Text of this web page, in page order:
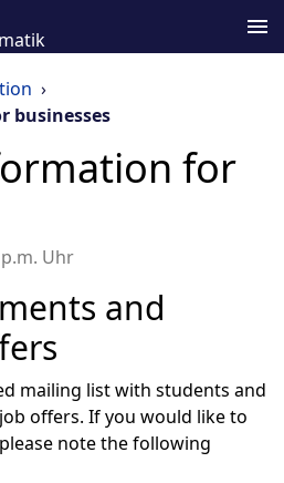
›
businesses
for
Uhr
and
mailing list with students and
offers. If you would like to
note the following